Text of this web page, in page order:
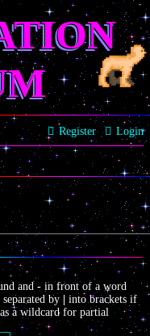
Login
Register
and - in front of a word
by | into brackets if
a wildcard for partial